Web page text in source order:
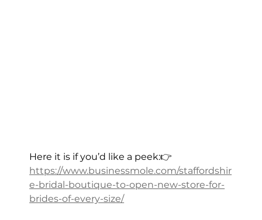
Here it is if you’d like a peek:👉
https://www.businessmole.com/staffordshir
e-bridal-boutique-to-open-new-store-for-
brides-of-every-size/